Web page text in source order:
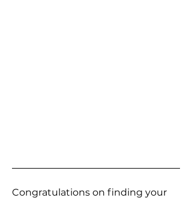
Congratulations on finding your